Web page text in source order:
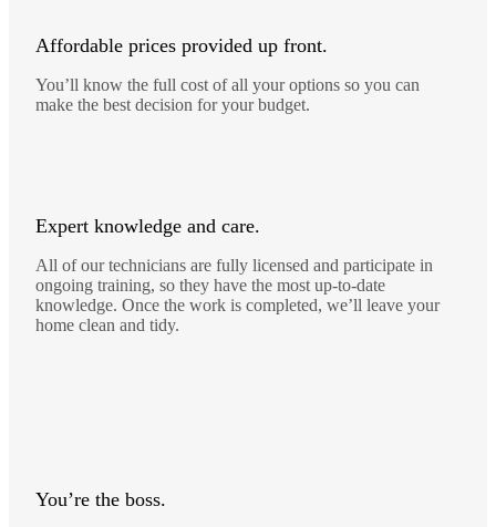
Affordable prices provided up front.
You’ll know the full cost of all your options so you can
make the best decision for your budget.
Expert knowledge and care.
All of our technicians are fully licensed and participate in
ongoing training, so they have the most up-to-date
knowledge. Once the work is completed, we’ll leave your
home clean and tidy.
You’re the boss.